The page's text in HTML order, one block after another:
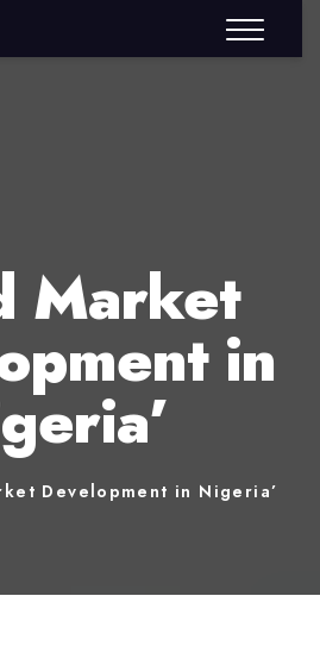
Market
in
Development in Nigeria’